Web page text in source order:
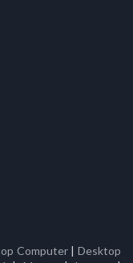
Computer|Desktop